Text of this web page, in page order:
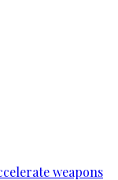
weapons